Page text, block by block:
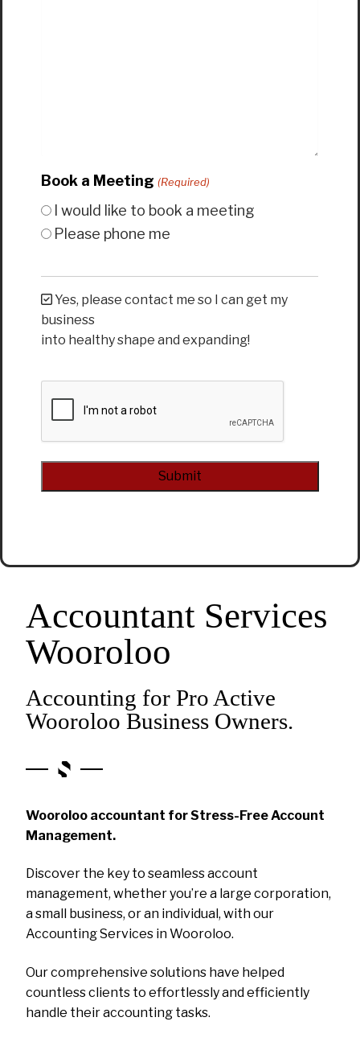
Accountant Services
Wooroloo
Accounting for Pro Active
Wooroloo Business Owners.
Wooroloo accountant for Stress-Free Account
Management.
Discover the key to seamless account
management, whether you’re a large corporation,
a small business, or an individual, with our
Accounting Services in Wooroloo.
Our comprehensive solutions have helped
countless clients to effortlessly and efficiently
handle their accounting tasks.
Book a Meeting (Required)
I would like to book a meeting
Please phone me
Yes, please contact me so I can get my
business
into healthy shape and expanding!